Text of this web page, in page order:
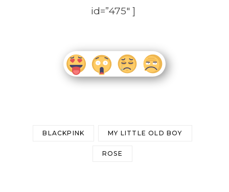
id=”475″ ]
BLACKPINK MY LITTLE OLD BOY
ROSE